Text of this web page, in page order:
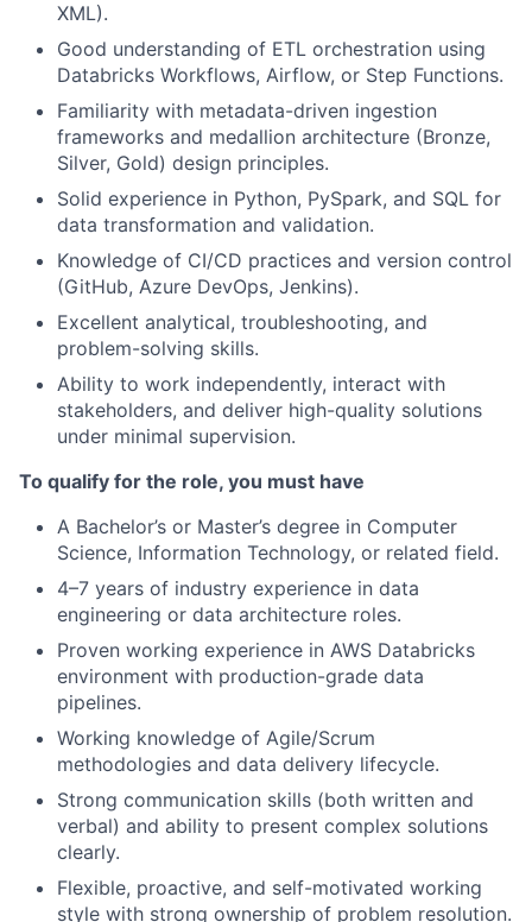
XML).
Good understanding of ETL orchestration using
Databricks Workflows, Airflow, or Step Functions.
Familiarity with metadata-driven ingestion
frameworks and medallion architecture (Bronze,
Silver, Gold) design principles.
Solid experience in Python, PySpark, and SQL for
data transformation and validation.
Knowledge of CI/CD practices and version control
(GitHub, Azure DevOps, Jenkins).
Excellent analytical, troubleshooting, and
problem-solving skills.
Ability to work independently, interact with
stakeholders, and deliver high-quality solutions
under minimal supervision.
To qualify for the role, you must have
A Bachelor’s or Master’s degree in Computer
Science, Information Technology, or related field.
4–7 years of industry experience in data
engineering or data architecture roles.
Proven working experience in AWS Databricks
environment with production-grade data
pipelines.
Working knowledge of Agile/Scrum
methodologies and data delivery lifecycle.
Strong communication skills (both written and
verbal) and ability to present complex solutions
clearly.
Flexible, proactive, and self-motivated working
style with strong ownership of problem resolution.